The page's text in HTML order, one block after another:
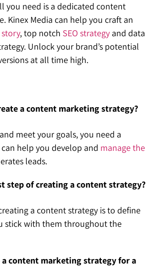
you need is a dedicated content
Kinex Media can help you craft an
, top notch SEO strategy and data
Unlock your brand’s potential
at all time high.
a content marketing strategy?
meet your goals, you need a
help you develop and manage the
leads.
step of creating a content strategy?
a content strategy is to define
stick with them throughout the
a content marketing strategy for a